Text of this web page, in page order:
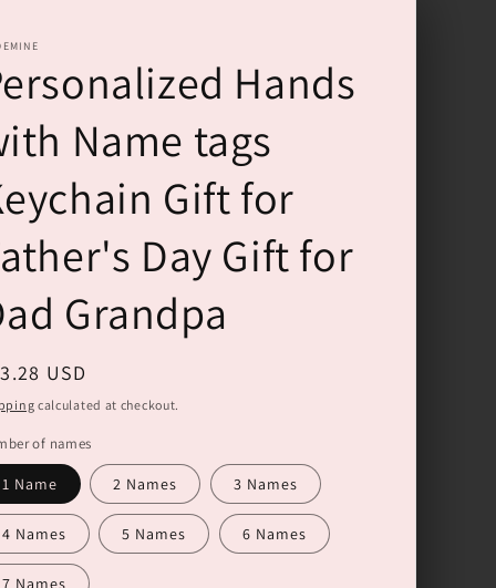
Hands
Name tags
Gift for
Day Gift for
Grandpa
USD
calculated at checkout.
of names
1 Name 2 Names 3 Names
4 Names 5 Names 6 Names
7 Names